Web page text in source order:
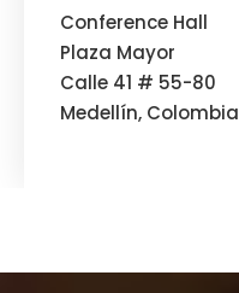
Conference Hall
Plaza Mayor
Calle 41 # 55-80
Medellín, Colombia